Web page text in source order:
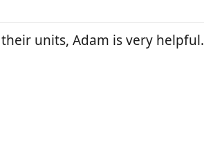
units, Adam is very helpful.